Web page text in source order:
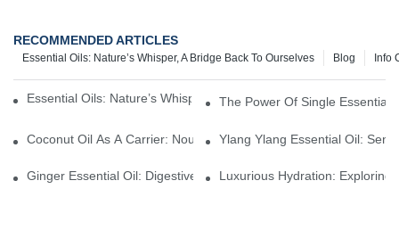
RECOMMENDED ARTICLES
Info
Blog
Essential Oils: Nature’s Whisper, A Bridge Back To Ourselves
Essential Oils: Nature’s Whisper, A Bridge Back To Ourselves
The Power Of Single Essential
Coconut Oil As A Carrier: Nourishing And Hydrating Benefits For
Ylang Ylang Essential Oil:
Ginger Essential Oil: Digestive Aid And Aromatic Delight
Luxurious Hydration: Exploring